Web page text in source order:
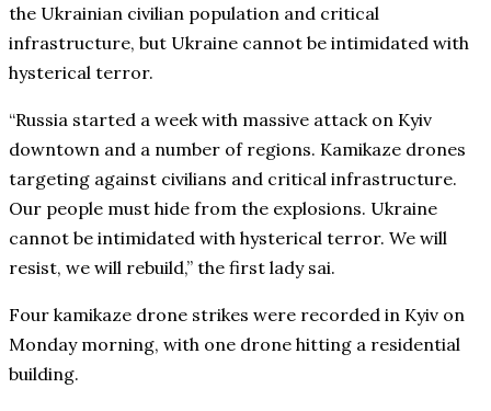
the Ukrainian civilian population and critical
infrastructure, but Ukraine cannot be intimidated with
hysterical terror.
“Russia started a week with massive attack on Kyiv
downtown and a number of regions. Kamikaze drones
targeting against civilians and critical infrastructure.
Our people must hide from the explosions. Ukraine
cannot be intimidated with hysterical terror. We will
resist, we will rebuild,” the first lady sai.
Four kamikaze drone strikes were recorded in Kyiv on
Monday morning, with one drone hitting a residential
building.